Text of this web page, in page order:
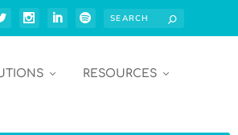
RESOURCES